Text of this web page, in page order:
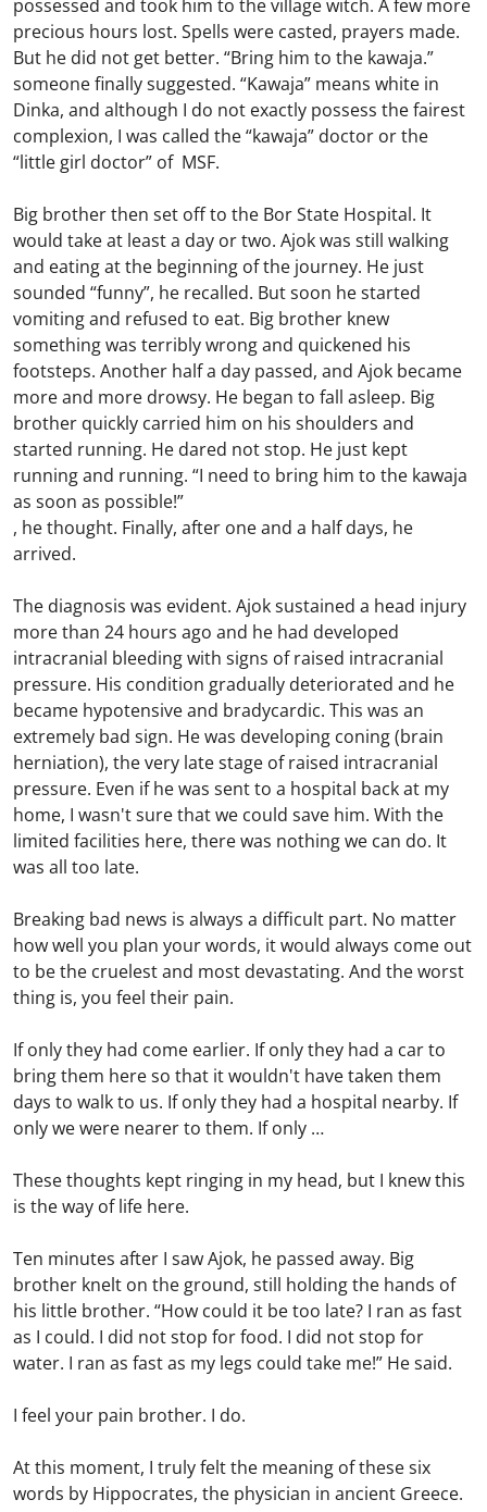
possessed and took him to the village witch. A few more
precious hours lost. Spells were casted, prayers made.
But he did not get better. “Bring him to the kawaja.”
someone finally suggested. “Kawaja” means white in
Dinka, and although I do not exactly possess the fairest
complexion, I was called the “kawaja” doctor or the
“little girl doctor” of MSF.
Big brother then set off to the Bor State Hospital. It
would take at least a day or two. Ajok was still walking
and eating at the beginning of the journey. He just
sounded “funny”, he recalled. But soon he started
vomiting and refused to eat. Big brother knew
something was terribly wrong and quickened his
footsteps. Another half a day passed, and Ajok became
more and more drowsy. He began to fall asleep. Big
brother quickly carried him on his shoulders and
started running. He dared not stop. He just kept
running and running. “I need to bring him to the kawaja
as soon as possible!”
, he thought. Finally, after one and a half days, he
arrived.
The diagnosis was evident. Ajok sustained a head injury
more than 24 hours ago and he had developed
intracranial bleeding with signs of raised intracranial
pressure. His condition gradually deteriorated and he
became hypotensive and bradycardic. This was an
extremely bad sign. He was developing coning (brain
herniation), the very late stage of raised intracranial
pressure. Even if he was sent to a hospital back at my
home, I wasn't sure that we could save him. With the
limited facilities here, there was nothing we can do. It
was all too late.
Breaking bad news is always a difficult part. No matter
how well you plan your words, it would always come out
to be the cruelest and most devastating. And the worst
thing is, you feel their pain.
If only they had come earlier. If only they had a car to
bring them here so that it wouldn't have taken them
days to walk to us. If only they had a hospital nearby. If
only we were nearer to them. If only …
These thoughts kept ringing in my head, but I knew this
is the way of life here.
Ten minutes after I saw Ajok, he passed away. Big
brother knelt on the ground, still holding the hands of
his little brother. “How could it be too late? I ran as fast
as I could. I did not stop for food. I did not stop for
water. I ran as fast as my legs could take me!” He said.
I feel your pain brother. I do.
At this moment, I truly felt the meaning of these six
words by Hippocrates, the physician in ancient Greece.